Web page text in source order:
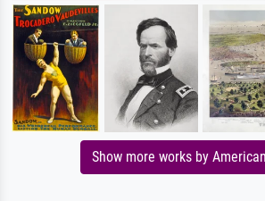
Show more works by